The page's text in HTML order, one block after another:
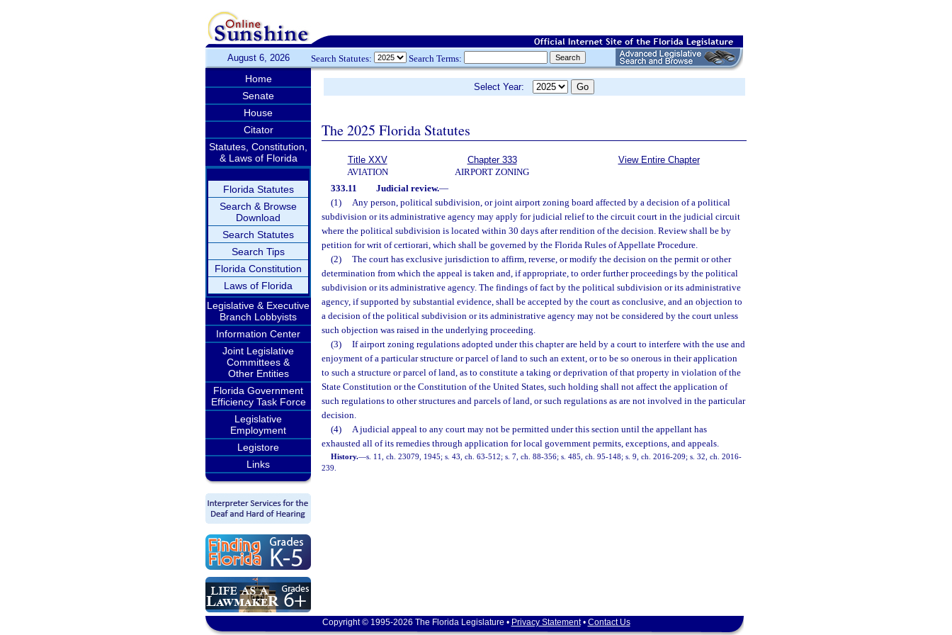
August 6, 2026 Search Statutes: Search Terms:
Home
Senate
House
Citator
Statutes, Constitution,
& Laws of Florida
Florida Statutes
Search & Browse
Download
Search Statutes
Search Tips
Florida Constitution
Laws of Florida
Legislative & Executive
Branch Lobbyists
Information Center
Joint Legislative
Committees &
Other Entities
Florida Government
Efficiency Task Force
Legislative
Employment
Legistore
Links
Select Year:
The 2025 Florida Statutes
Title XXV
AVIATION
Chapter 333
AIRPORT ZONING
View Entire Chapter
333.11 Judicial review.—
(1)
Any person, political subdivision, or joint airport zoning board affected by a decision of a political
subdivision or its administrative agency may apply for judicial relief to the circuit court in the judicial circuit
where the political subdivision is located within 30 days after rendition of the decision. Review shall be by
petition for writ of certiorari, which shall be governed by the Florida Rules of Appellate Procedure.
(2)
The court has exclusive jurisdiction to affirm, reverse, or modify the decision on the permit or other
determination from which the appeal is taken and, if appropriate, to order further proceedings by the political
subdivision or its administrative agency. The findings of fact by the political subdivision or its administrative
agency, if supported by substantial evidence, shall be accepted by the court as conclusive, and an objection to
a decision of the political subdivision or its administrative agency may not be considered by the court unless
such objection was raised in the underlying proceeding.
(3)
If airport zoning regulations adopted under this chapter are held by a court to interfere with the use and
enjoyment of a particular structure or parcel of land to such an extent, or to be so onerous in their application
to such a structure or parcel of land, as to constitute a taking or deprivation of that property in violation of the
State Constitution or the Constitution of the United States, such holding shall not affect the application of
such regulations to other structures and parcels of land, or such regulations as are not involved in the particular
decision.
(4)
A judicial appeal to any court may not be permitted under this section until the appellant has
exhausted all of its remedies through application for local government permits, exceptions, and appeals.
History.—s. 11, ch. 23079, 1945; s. 43, ch. 63-512; s. 7, ch. 88-356; s. 485, ch. 95-148; s. 9, ch. 2016-209; s. 32, ch. 2016-
239.
Copyright © 1995-2026 The Florida Legislature • Privacy Statement• Contact Us